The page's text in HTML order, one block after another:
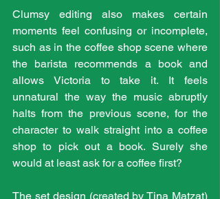
Clumsy editing also makes certain
moments feel confusing or incomplete,
such as in the coffee shop scene where
the barista recommends a book and
allows Victoria to take it. It feels
unnatural the way the music abruptly
halts from the previous scene, for the
character to walk straight into a coffee
shop to pick out a book. Surely she
would at least ask for a coffee first?
The set design (created by Tina Matzat)